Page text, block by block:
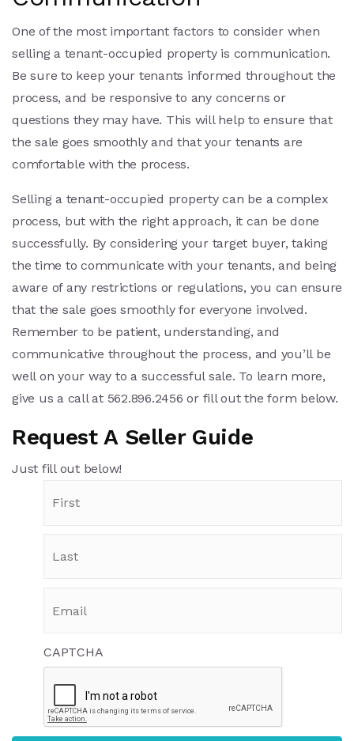
One of the most important factors to consider when
selling a tenant-occupied property is communication.
Be sure to keep your tenants informed throughout the
process, and be responsive to any concerns or
questions they may have. This will help to ensure that
the sale goes smoothly and that your tenants are
comfortable with the process.
Selling a tenant-occupied property can be a complex
process, but with the right approach, it can be done
successfully. By considering your target buyer, taking
the time to communicate with your tenants, and being
aware of any restrictions or regulations, you can ensure
that the sale goes smoothly for everyone involved.
Remember to be patient, understanding, and
communicative throughout the process, and you’ll be
well on your way to a successful sale. To learn more,
give us a call at 562.896.2456 or fill out the form below.
Request A Seller Guide
Just fill out below!
CAPTCHA